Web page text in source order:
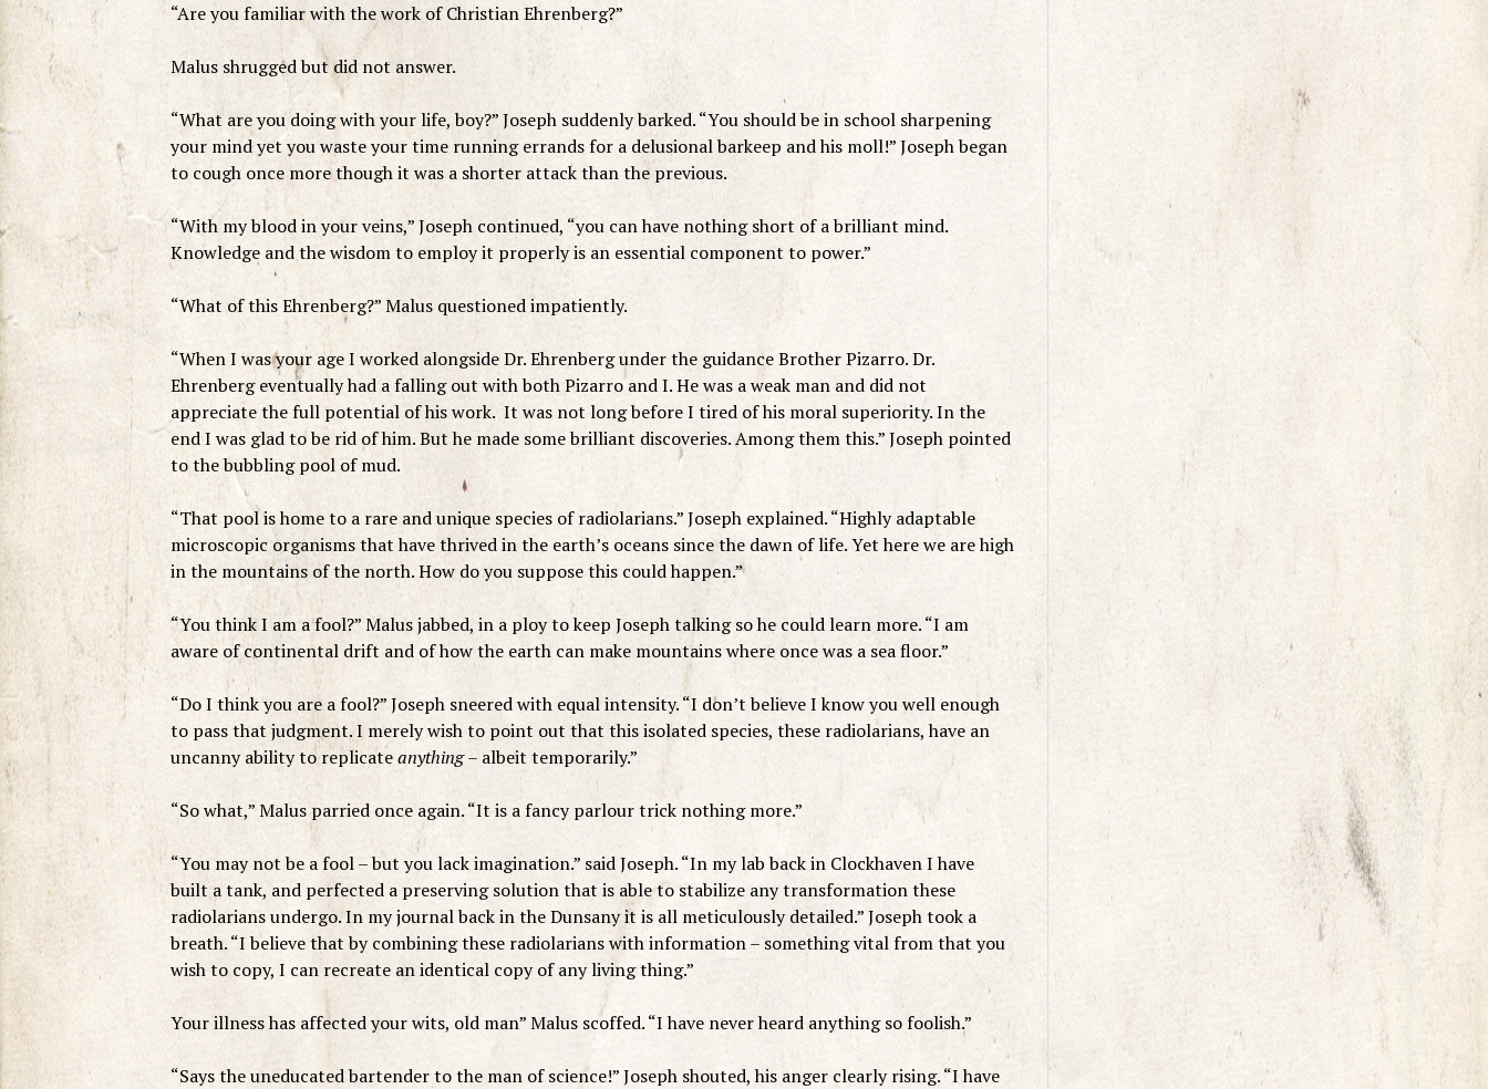
“Are you familiar with the work of Christian Ehrenberg?”
Malus shrugged but did not answer.
“What are you doing with your life, boy?” Joseph suddenly barked. “You should be in school sharpening
your mind yet you waste your time running errands for a delusional barkeep and his moll!” Joseph began
to cough once more though it was a shorter attack than the previous.
“With my blood in your veins,” Joseph continued, “you can have nothing short of a brilliant mind.
Knowledge and the wisdom to employ it properly is an essential component to power.”
“What of this Ehrenberg?” Malus questioned impatiently.
“When I was your age I worked alongside Dr. Ehrenberg under the guidance Brother Pizarro. Dr.
Ehrenberg eventually had a falling out with both Pizarro and I. He was a weak man and did not
appreciate the full potential of his work. It was not long before I tired of his moral superiority. In the
end I was glad to be rid of him. But he made some brilliant discoveries. Among them this.” Joseph pointed
to the bubbling pool of mud.
“That pool is home to a rare and unique species of radiolarians.” Joseph explained. “Highly adaptable
microscopic organisms that have thrived in the earth’s oceans since the dawn of life. Yet here we are high
in the mountains of the north. How do you suppose this could happen.”
“You think I am a fool?” Malus jabbed, in a ploy to keep Joseph talking so he could learn more. “I am
aware of continental drift and of how the earth can make mountains where once was a sea floor.”
“Do I think you are a fool?” Joseph sneered with equal intensity. “I don’t believe I know you well enough
to pass that judgment. I merely wish to point out that this isolated species, these radiolarians, have an
uncanny ability to replicateanything– albeit temporarily.”
“So what,” Malus parried once again. “It is a fancy parlour trick nothing more.”
“You may not be a fool – but you lack imagination.” said Joseph. “In my lab back in Clockhaven I have
built a tank, and perfected a preserving solution that is able to stabilize any transformation these
radiolarians undergo. In my journal back in the Dunsany it is all meticulously detailed.” Joseph took a
breath. “I believe that by combining these radiolarians with information – something vital from that you
wish to copy, I can recreate an identical copy of any living thing.”
Your illness has affected your wits, old man” Malus scoffed. “I have never heard anything so foolish.”
“Says the uneducated bartender to the man of science!” Joseph shouted, his anger clearly rising. “I have